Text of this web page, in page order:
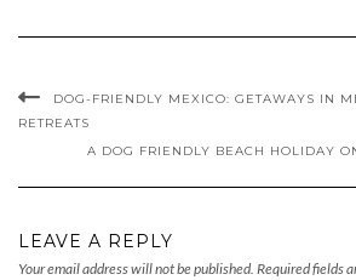
DOG-FRIENDLY MEXICO: GETAWAYS IN
RETREATS
A DOG FRIENDLY BEACH HOLIDAY
LEAVE A REPLY
Your email address will not be published. Required fields